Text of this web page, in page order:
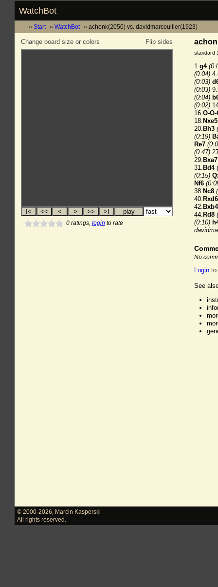
WatchBot
Start WatchBot achonk(2050) vs. davidmarcouiller(1923)
Flip sides
Change board size or colors
0ratings, login to rate
standard
1.g4
(0:04) 4.
(0:03)
(0:03) 9.
(0:04)
(0:02)
16.O-O-
18. Nxe5
20. Bh3
(0:19)
Re7
(0:47)
29. Bxa7
31. Bd4
(0:15)
Nf6
38. Nc8
40. Rxd6
42. Bxb4
44. Rd8
(0:10)
No
Login to
See
© 2000-2026
Marcin Kasperski
All rights reserved.